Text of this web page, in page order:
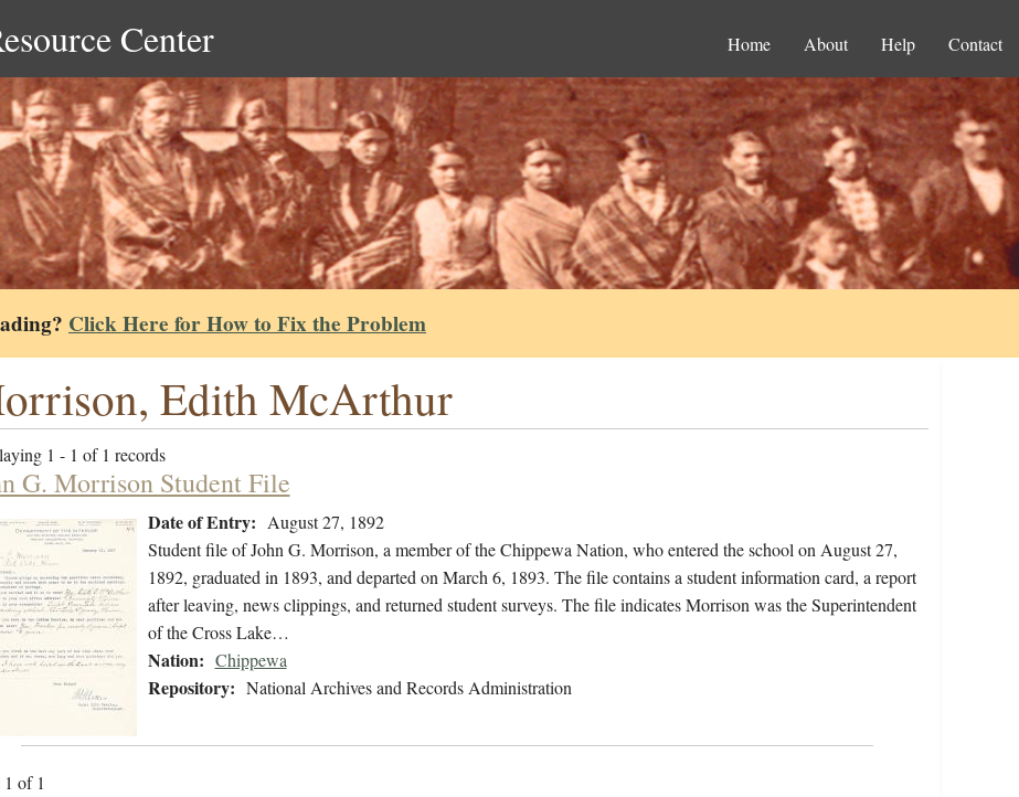
Center Home About Help Contact
Click Here for How to Fix the Problem
Edith McArthur
1 - 1 of 1 records
G. Morrison Student File
Date of Entry: August 27, 1892
Student file of John G. Morrison, a member of the Chippewa Nation, who entered the school on August 27,
1892, graduated in 1893, and departed on March 6, 1893. The file contains a student information card, a report
after leaving, news clippings, and returned student surveys. The file indicates Morrison was the Superintendent
of the Cross Lake…
Nation: Chippewa
Repository: National Archives and Records Administration
1 of 1